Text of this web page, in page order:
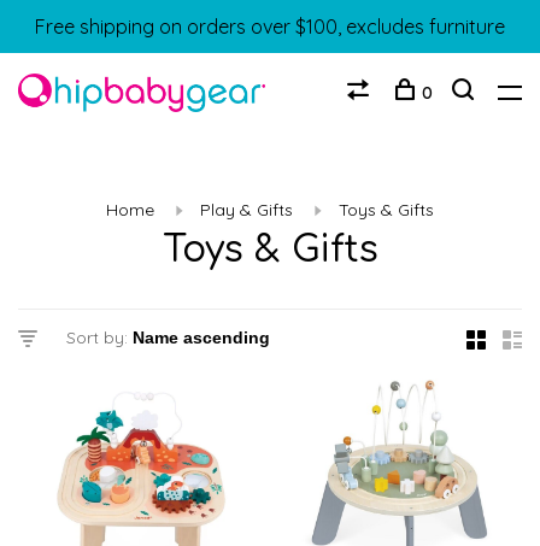
Free shipping on orders over $100, excludes furniture
0
Home Play & Gifts Toys & Gifts
Toys & Gifts
Sort by: